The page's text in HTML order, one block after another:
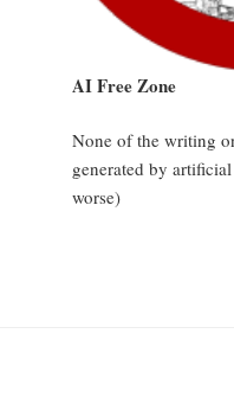
AI Free Zone
None of the writing
generated by
worse)